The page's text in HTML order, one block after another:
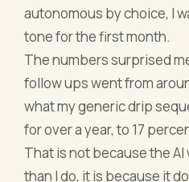
autonomous by choice, I
tone for the first month.
The numbers surprised
follow ups went from
what my generic drip
for over a year, to 17
That is not because the
than I do, it is because it